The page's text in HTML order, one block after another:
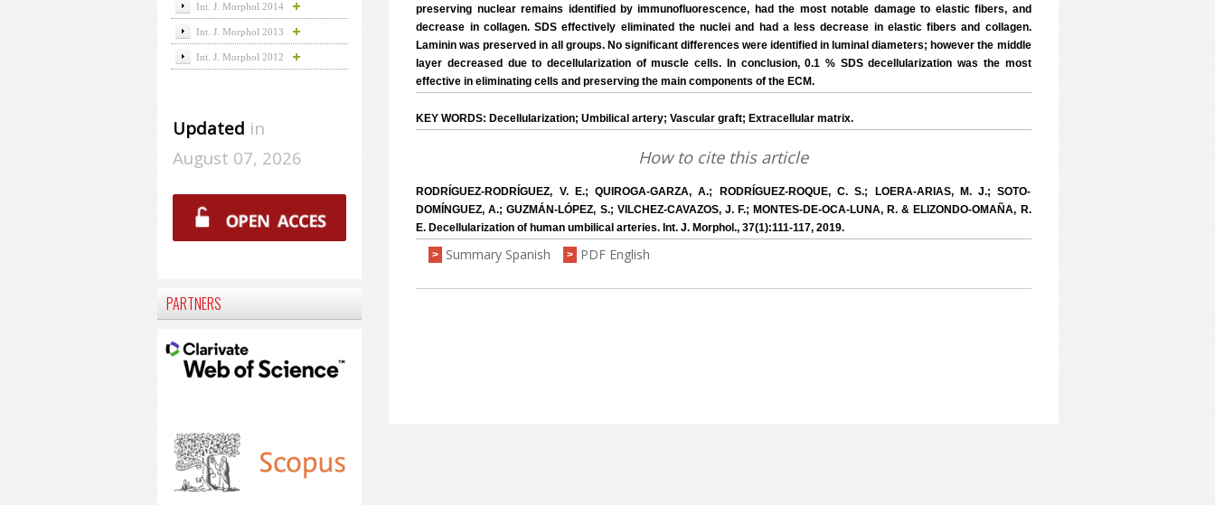
preserving nuclear remains identified by immunofluorescence, had the most notable damage to elastic fibers, and
decrease in collagen. SDS effectively eliminated the nuclei and had a less decrease in elastic fibers and collagen.
Laminin was preserved in all groups. No significant differences were identified in luminal diameters; however the middle
layer decreased due to decellularization of muscle cells. In conclusion, 0.1 % SDS decellularization was the most
effective in eliminating cells and preserving the main components of the ECM.
KEY WORDS: Decellularization; Umbilical artery; Vascular graft; Extracellular matrix.
How to cite this article
RODRÍGUEZ-RODRÍGUEZ, V. E.; QUIROGA-GARZA, A.; RODRÍGUEZ-ROQUE, C. S.; LOERA-ARIAS, M. J.; SOTO-
DOMÍNGUEZ, A.; GUZMÁN-LÓPEZ, S.; VILCHEZ-CAVAZOS, J. F.; MONTES-DE-OCA-LUNA, R. & ELIZONDO-OMAÑA, R.
E. Decellularization of human umbilical arteries. Int. J. Morphol., 37(1):111-117, 2019.
> Summary Spanish > PDF English
Int. J. Morphol 2014
Int. J. Morphol 2013
Int. J. Morphol 2012
Updated in
August 07, 2026
PARTNERS